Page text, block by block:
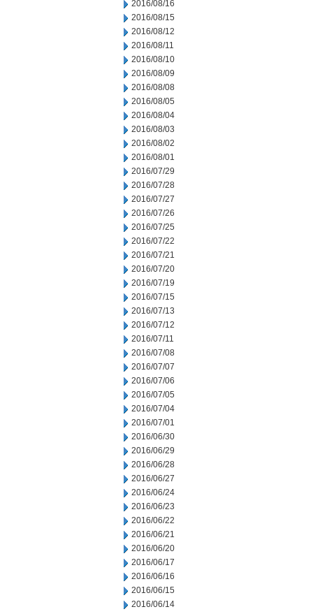
2016/08/16
2016/08/15
2016/08/12
2016/08/11
2016/08/10
2016/08/09
2016/08/08
2016/08/05
2016/08/04
2016/08/03
2016/08/02
2016/08/01
2016/07/29
2016/07/28
2016/07/27
2016/07/26
2016/07/25
2016/07/22
2016/07/21
2016/07/20
2016/07/19
2016/07/15
2016/07/13
2016/07/12
2016/07/11
2016/07/08
2016/07/07
2016/07/06
2016/07/05
2016/07/04
2016/07/01
2016/06/30
2016/06/29
2016/06/28
2016/06/27
2016/06/24
2016/06/23
2016/06/22
2016/06/21
2016/06/20
2016/06/17
2016/06/16
2016/06/15
2016/06/14